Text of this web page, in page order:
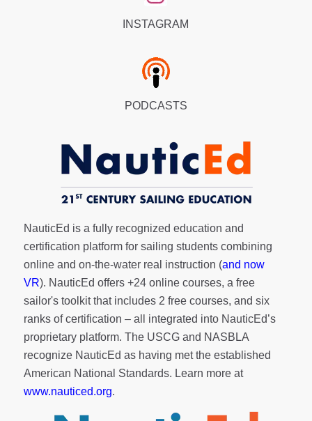
INSTAGRAM
PODCASTS
NauticEd is a fully recognized education and
certification platform for sailing students combining
online and on-the-water real instruction (and now
VR). NauticEd offers +24 online courses, a free
sailor's toolkitthat includes 2 free courses, and six
ranks ofcertification – all integrated into NauticEd’s
proprietary platform. The USCG and NASBLA
recognize NauticEd as having met the established
American National Standards. Learn more at
www.nauticed.org.